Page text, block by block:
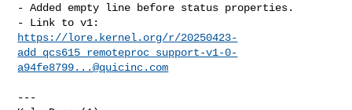
- Added empty line before status properties.
https://lore.kernel.org/r/20250423-
add_qcs615_remoteproc_support-v1-0-
a94fe8799...@quicinc.com
---